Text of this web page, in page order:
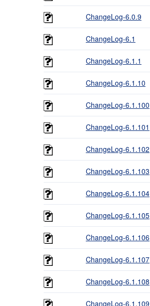
ChangeLog-6.0.9
ChangeLog-6.1
ChangeLog-6.1.1
ChangeLog-6.1.10
ChangeLog-6.1.100
ChangeLog-6.1.101
ChangeLog-6.1.102
ChangeLog-6.1.103
ChangeLog-6.1.104
ChangeLog-6.1.105
ChangeLog-6.1.106
ChangeLog-6.1.107
ChangeLog-6.1.108
ChangeLog-6.1.109